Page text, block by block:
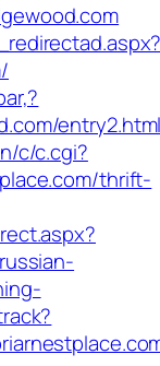
c/c.cgi?
thrift-